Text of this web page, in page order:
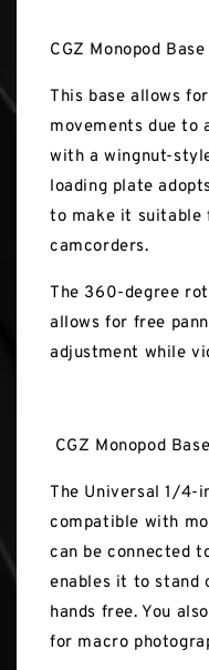
CGZ Monopod
This base allows
movements due to
with a wingnut-
loading plate
to make it suitable
camcorders.
The 360-degree
allows for free
adjustment while
CGZ Monopod
The Universal 1/4-
compatible with
can be connected
enables it to stand
hands free. You
for macro